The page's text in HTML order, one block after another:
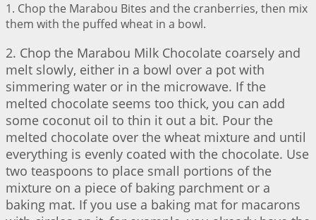
1. Chop the Marabou Bites and the cranberries, then mix
them with the puffed wheat in a bowl.
2. Chop the Marabou Milk Chocolate coarsely and
melt slowly, either in a bowl over a pot with
simmering water or in the microwave. If the
melted chocolate seems too thick, you can add
some coconut oil to thin it out a bit. Pour the
melted chocolate over the wheat mixture and until
everything is evenly coated with the chocolate. Use
two teaspoons to place small portions of the
mixture on a piece of baking parchment or a
baking mat. If you use a baking mat for macarons